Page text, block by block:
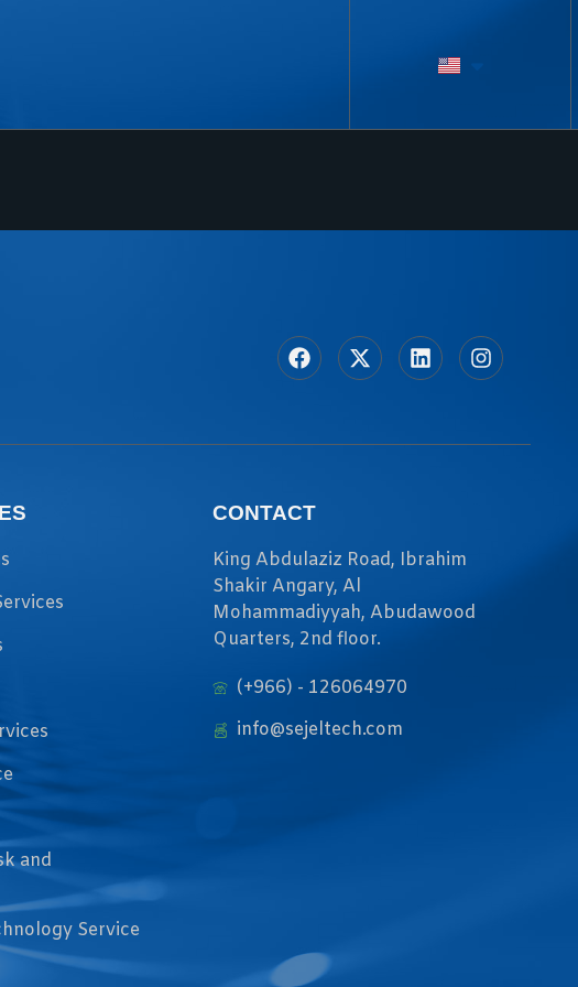
and
Service
CONTACT
King Abdulaziz Road, Ibrahim
Shakir Angary, Al
Mohammadiyyah, Abudawood
Quarters, 2nd floor.
(+966) - 126064970
info@sejeltech.com